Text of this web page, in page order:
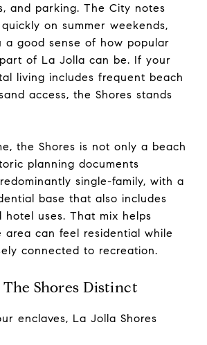
and parking. The City notes
on summer weekends,
a good sense of how popular
of La Jolla can be. If your
living includes frequent beach
access, the Shores stands
the Shores is not only a beach
planning documents
single-family, with a
base that also includes
hotel uses. That mix helps
area can feel residential while
connected to recreation.
Shores Distinct
enclaves, La Jolla Shores